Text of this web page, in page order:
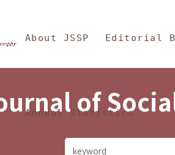
Sciences and
About JSSP Editorial
Annual Statistics
of